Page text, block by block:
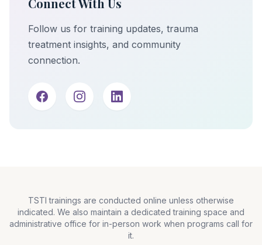
Connect With Us
Follow us for training updates, trauma
treatment insights, and community
connection.
TSTI trainings are conducted online unless otherwise
indicated. We also maintain a dedicated training space and
administrative office for in-person work when programs call for
it.